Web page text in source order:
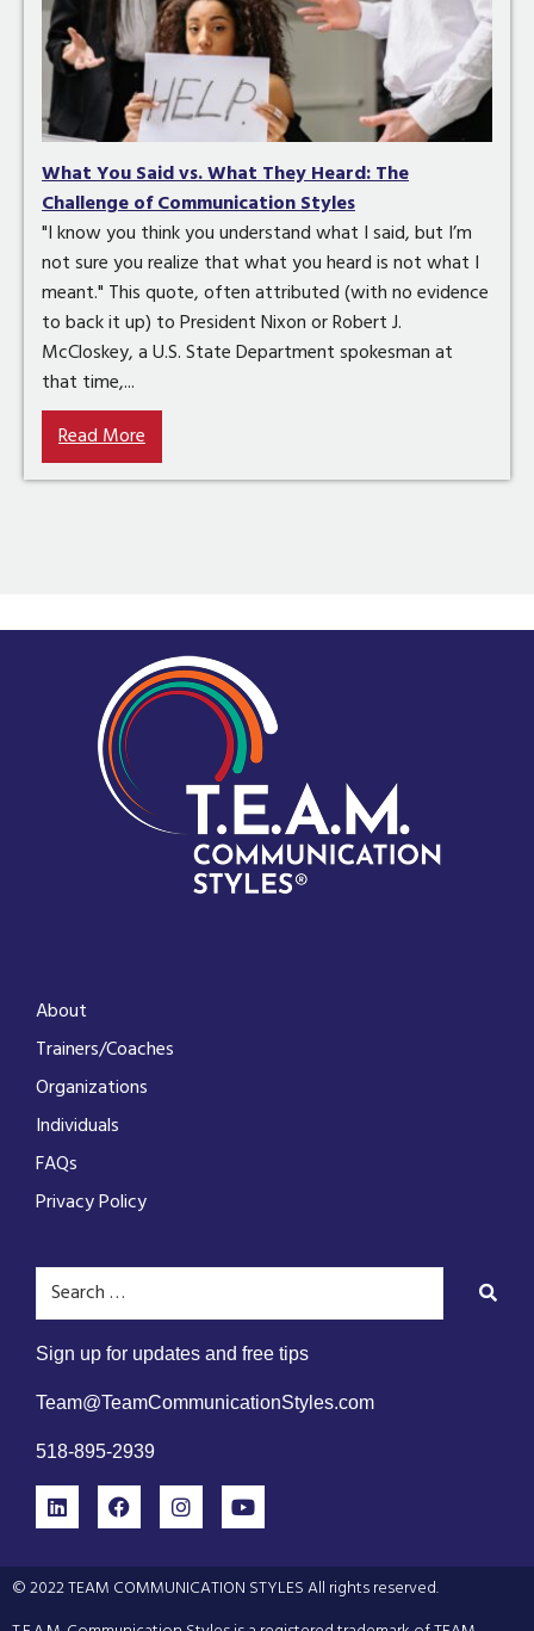
What You Said vs. What They Heard: The
Challenge of Communication Styles
"I know you think you understand what I said, but I’m
not sure you realize that what you heard is not what I
meant." This quote, often attributed (with no evidence
to back it up) to President Nixon or Robert J.
McCloskey, a U.S. State Department spokesman at
that time,...
Read More
About
Trainers/Coaches
Organizations
Individuals
FAQs
Privacy Policy
Sign up for updates and free tips
Team@TeamCommunicationStyles.com
518-895-2939
© 2022 TEAM COMMUNICATION STYLES All rights reserved.